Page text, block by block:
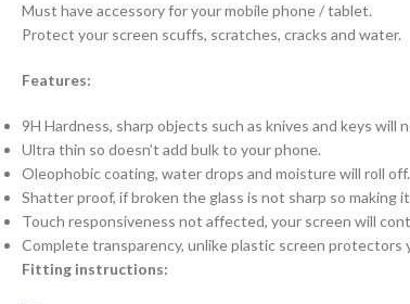
Must have accessory for your mobile phone / tablet.
Protect your screen scuffs, scratches, cracks and water.
Features:
9H Hardness, sharp objects such as knives and keys
Ultra thin so doesn’t add bulk to your phone.
Oleophobic coating, water drops and moisture will roll off.
Shatter proof, if broken the glass is not sharp so making
Touch responsiveness not affected, your screen will
Complete transparency, unlike plastic screen protectors
Fitting instructions: